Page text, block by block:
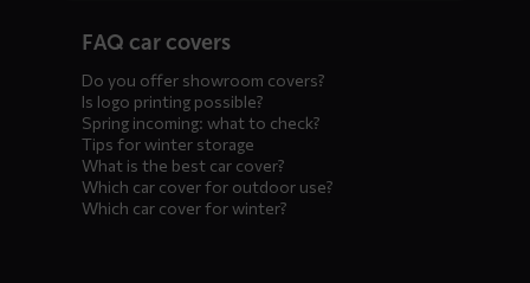
menusFAQ car covers
Do you offer showroom covers?
Is logo printing possible?
Spring incoming: what to check?
Tips for winter storage
What is the best car cover?
Which car cover for outdoor use?
Which car cover for winter?